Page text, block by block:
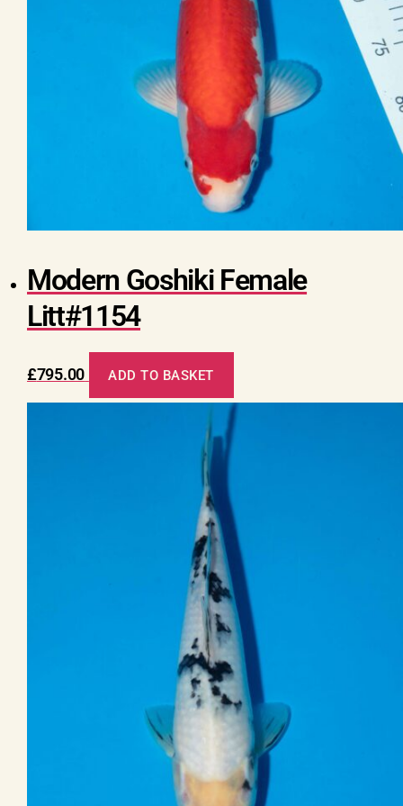
Modern Goshiki Female
Litt#1154
£795.00 ADD TO BASKET